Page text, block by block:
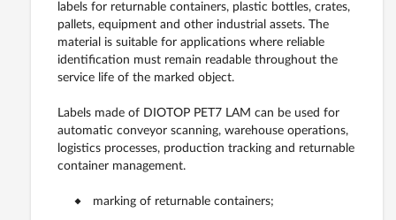
labels for returnable containers, plastic bottles, crates,
pallets, equipment and other industrial assets. The
material is suitable for applications where reliable
identification must remain readable throughout the
service life of the marked object.
Labels made of DIOTOP PET7 LAM can be used for
automatic conveyor scanning, warehouse operations,
logistics processes, production tracking and returnable
container management.
marking of returnable containers;